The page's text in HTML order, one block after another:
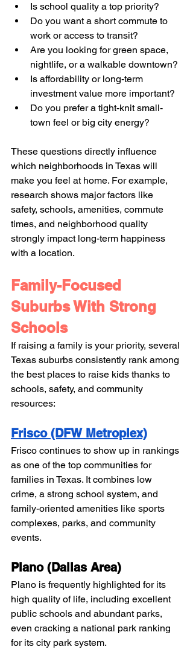
Is school quality a top priority?
Do you want a short commute to
work or access to transit?
Are you looking for green space,
nightlife, or a walkable downtown?
Is affordability or long-term
investment value more important?
Do you prefer a tight-knit small-
town feel or big city energy?
These questions directly influence
which neighborhoods in Texas will
make you feel at home. For example,
research shows major factors like
safety, schools, amenities, commute
times, and neighborhood quality
strongly impact long-term happiness
with a location.
Family-Focused
Suburbs With Strong
Schools
If raising a family is your priority, several
Texas suburbs consistently rank among
the best places to raise kids thanks to
schools, safety, and community
resources:
Frisco (DFW Metroplex)
Frisco continues to show up in rankings
as one of the top communities for
families in Texas. It combines low
crime, a strong school system, and
family-oriented amenities like sports
complexes, parks, and community
events.
Plano (Dallas Area)
Plano is frequently highlighted for its
high quality of life, including excellent
public schools and abundant parks,
even cracking a national park ranking
for its city park system.